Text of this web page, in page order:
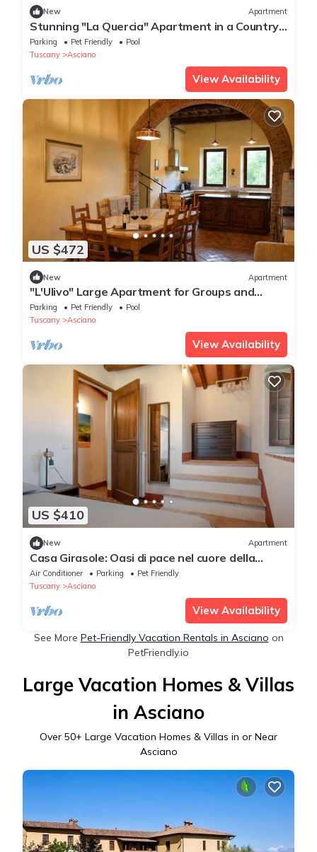
New Apartment
Stunning "La Quercia" Apartment in a Country
House with a Pool and Panoramic View
Parking Pet Friendly
Pool
Tuscany
Asciano
View Availability
US $472
New Apartment
"L'Ulivo" Large Apartment for Groups and
Families with a Pool
Parking Pet Friendly
Pool
Tuscany
Asciano
View Availability
US $410
New Apartment
Casa Girasole: Oasi di pace nel cuore della
natura Toscana
Air Conditioner Parking
Pet Friendly
Tuscany
Asciano
View Availability
See More Pet-Friendly Vacation Rentals in Asciano on
PetFriendly.io
Large Vacation Homes & Villas
in Asciano
Over 50+ Large Vacation Homes & Villas in or Near
Asciano